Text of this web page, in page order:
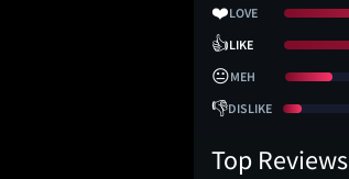
❤️LOVE
👍LIKE
😐MEH
👎DISLIKE
Top Reviews